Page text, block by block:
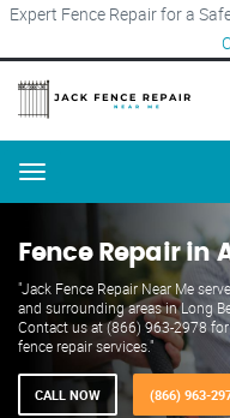
Expert Fence Repair for a
Menu
Fence Repair in
"Jack Fence Repair Near Me
and surrounding areas in Long
Contact us at (866) 963-2978
fence repair services."
CALL NOW (866) 963-